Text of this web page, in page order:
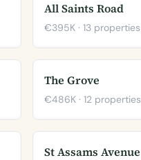
All Saints Road
€395K · 13 properties
The Grove
€486K · 12 properties
St Assams Avenue